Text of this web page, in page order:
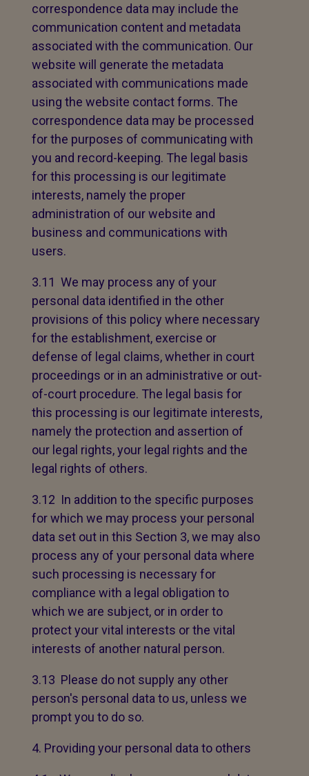
correspondence data may include the
communication content and metadata
associated with the communication. Our
website will generate the metadata
associated with communications made
using the website contact forms. The
correspondence data may be processed
for the purposes of communicating with
you and record-keeping. The legal basis
for this processing is our legitimate
interests, namely the proper
administration of our website and
business and communications with
users.
3.11 We may process any of your
personal data identified in the other
provisions of this policy where necessary
for the establishment, exercise or
defense of legal claims, whether in court
proceedings or in an administrative or out-
of-court procedure. The legal basis for
this processing is our legitimate interests,
namely the protection and assertion of
our legal rights, your legal rights and the
legal rights of others.
3.12 In addition to the specific purposes
for which we may process your personal
data set out in this Section 3, we may also
process any of your personal data where
such processing is necessary for
compliance with a legal obligation to
which we are subject, or in order to
protect your vital interests or the vital
interests of another natural person.
3.13 Please do not supply any other
person's personal data to us, unless we
prompt you to do so.
Providing your personal data to others